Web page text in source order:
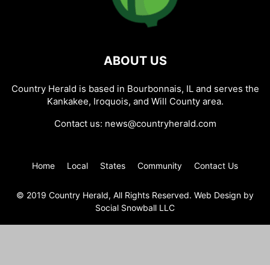
ABOUT US
Country Herald is based in Bourbonnais, IL and serves the
Kankakee, Iroquois, and Will County area.
Contact us: news@countryherald.com
Home Local States Community Contact Us
© 2019 Country Herald, All Rights Reserved. Web Design by
Social Snowball LLC